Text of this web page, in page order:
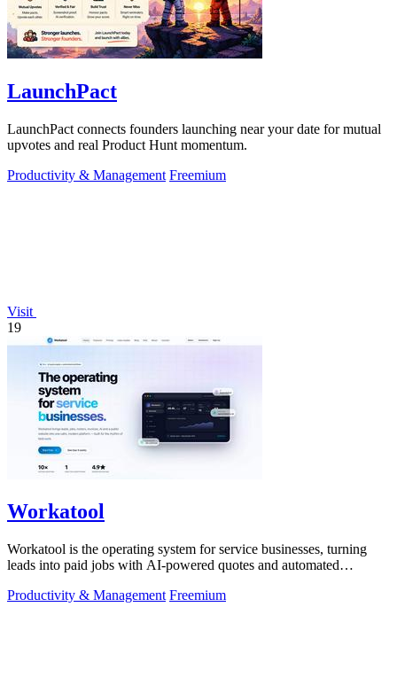
LaunchPact
LaunchPact connects founders launching near your date for mutual
upvotes and real Product Hunt momentum.
Productivity & Management Freemium
Visit
19
Workatool
Workatool is the operating system for service businesses, turning
leads into paid jobs with AI-powered quotes and automated
Productivity & Management Freemium